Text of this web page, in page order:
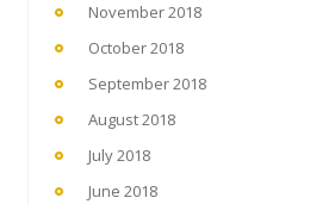
November 2018
October 2018
September 2018
August 2018
July 2018
June 2018